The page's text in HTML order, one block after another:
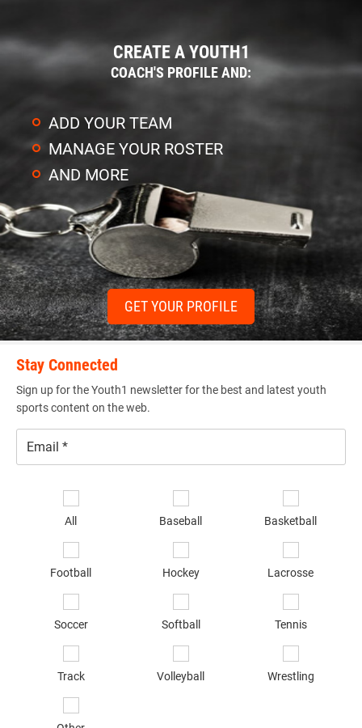
CREATE A YOUTH1
COACH'S PROFILE AND:
ADD YOUR TEAM
MANAGE YOUR ROSTER
AND MORE
GET YOUR PROFILE
Stay Connected
Sign up for the Youth1 newsletter for the best and latest youth
sports content on the web.
All Baseball Basketball
Football Hockey Lacrosse
Soccer Softball Tennis
Track Volleyball Wrestling